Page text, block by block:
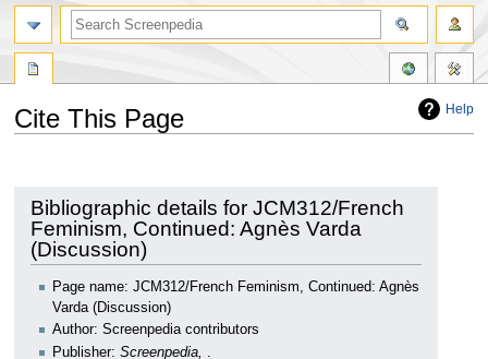
Help
Cite This Page
navigation
search
Bibliographic details for JCM312/French
Feminism, Continued: Agnès Varda
(Discussion)
Page name: JCM312/French Feminism, Continued: Agnès
Varda (Discussion)
Author: Screenpedia contributors
Publisher: Screenpedia,